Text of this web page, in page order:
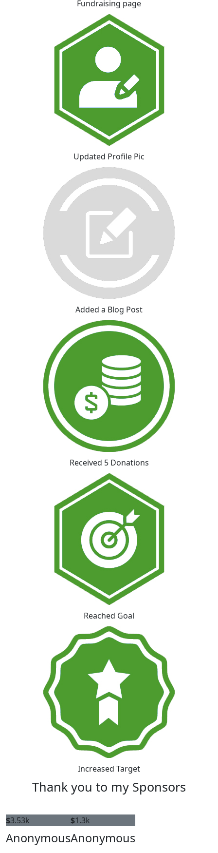
Fundraising page
Updated Profile Pic
Added a Blog Post
Received 5 Donations
Reached Goal
Increased Target
Thank you to my Sponsors
$3.53k
Anonymous
$1.3k
Anonymous